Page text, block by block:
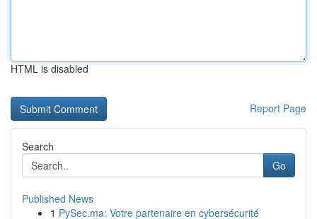
HTML is disabled
Report Page
Search
Go
Published News
1 PySec.ma: Votre partenaire en cybersécurité